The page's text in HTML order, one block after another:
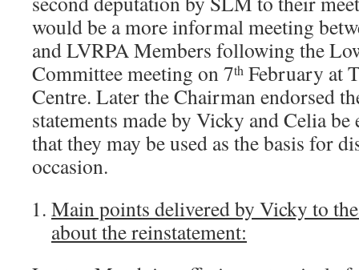
would be a more informal meeting
and LVRPA Members following the
Committee meeting on 7th February at
Centre. Later the Chairman endorsed
statements made by Vicky and Celia
that they may be used as the basis for
occasion.
Main points delivered by Vicky to
about the reinstatement: